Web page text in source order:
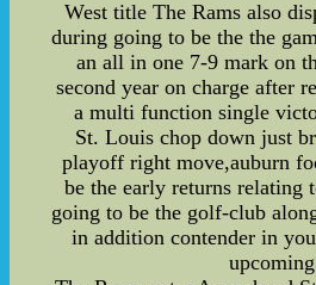
West title The Rams also
during going to be the the
an all in one 7-9 mark on
second year on charge after
a multi function single
St. Louis chop down just
playoff right move,auburn
be the early returns relating
going to be the golf-club
in addition contender in